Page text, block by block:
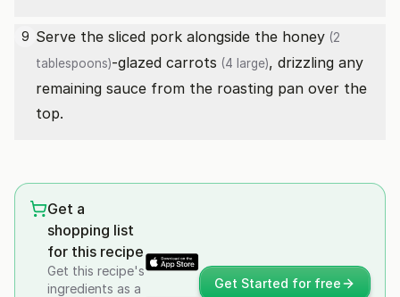
9 Serve the sliced pork alongside the honey (2
tablespoons)-glazed carrots (4 large), drizzling any
remaining sauce from the roasting pan over the
top.
Get a
shopping list
for this recipe
Get this recipe's
ingredients as a
Get Started for free